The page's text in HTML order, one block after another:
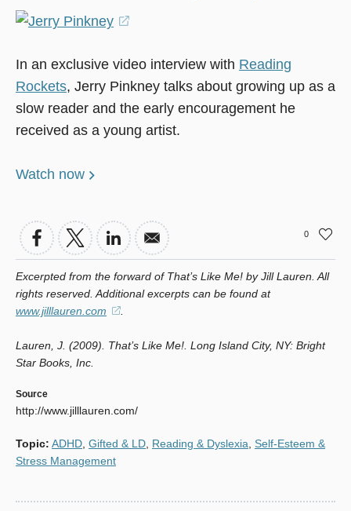
a
new
window)
In an exclusive video interview with Reading
Rockets, Jerry Pinkney talks about growing up as a
slow reader and the early encouragement he
received as a young artist.
Watch now
0
Excerpted from the forward of That’s Like Me! by Jill Lauren. All
rights reserved. Additional excerpts can be found at
www.jilllauren.com
(opens
a
.
Lauren, J. (2009). That’s Like Me! . Long Island City, NY: Bright
Star Books, Inc.
Source
http://www.jilllauren.com/
Topic: ADHD Gifted & LD Reading & Dyslexia Self-Esteem &
Stress Management